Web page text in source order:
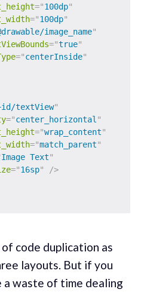
="100dp"
="100dp"
image_name"
="true"
="centerInside"
textView"
="center_horizontal"
="wrap_content"
="match_parent"
Image Text"
="16sp" />
code duplication as
layouts. But if you
a waste of time dealing